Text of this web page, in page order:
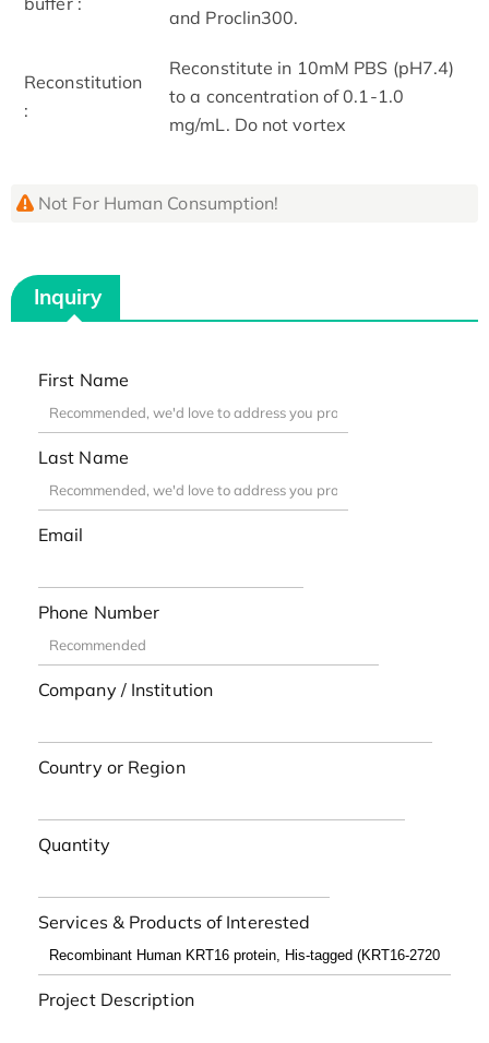
and Proclin300.
Reconstitution
:
Reconstitute in 10mM PBS (pH7.4)
to a concentration of 0.1-1.0
mg/mL. Do not vortex
Not For Human Consumption!
Inquiry
First Name
Last Name
Email
Phone Number
Company / Institution
Country or Region
Quantity
Services & Products of Interested
Project Description